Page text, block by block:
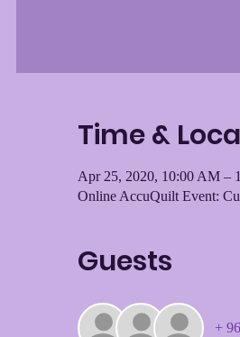
Time &
Apr 25, 2020, 10:00 AM –
Online AccuQuilt Event:
Guests
+